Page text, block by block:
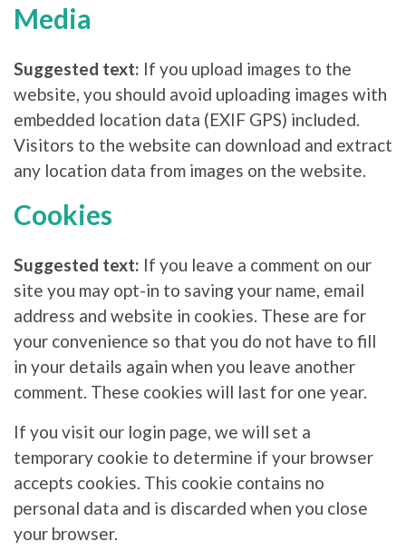
Media
Suggested text: If you upload images to the
website, you should avoid uploading images with
embedded location data (EXIF GPS) included.
Visitors to the website can download and extract
any location data from images on the website.
Cookies
Suggested text: If you leave a comment on our
site you may opt-in to saving your name, email
address and website in cookies. These are for
your convenience so that you do not have to fill
in your details again when you leave another
comment. These cookies will last for one year.
If you visit our login page, we will set a
temporary cookie to determine if your browser
accepts cookies. This cookie contains no
personal data and is discarded when you close
your browser.